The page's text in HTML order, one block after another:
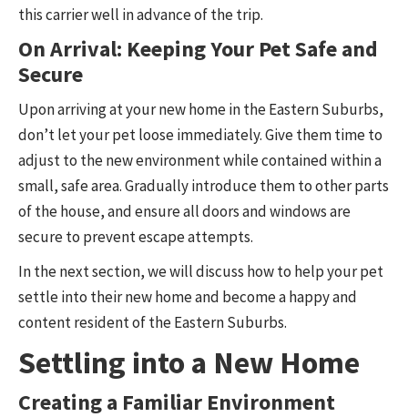
this carrier well in advance of the trip.
On Arrival: Keeping Your Pet Safe and
Secure
Upon arriving at your new home in the Eastern Suburbs,
don’t let your pet loose immediately. Give them time to
adjust to the new environment while contained within a
small, safe area. Gradually introduce them to other parts
of the house, and ensure all doors and windows are
secure to prevent escape attempts.
In the next section, we will discuss how to help your pet
settle into their new home and become a happy and
content resident of the Eastern Suburbs.
Settling into a New Home
Creating a Familiar Environment